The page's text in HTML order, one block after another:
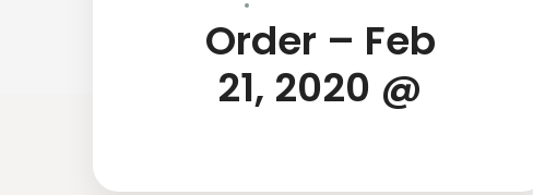
Order – Feb
21, 2020 @